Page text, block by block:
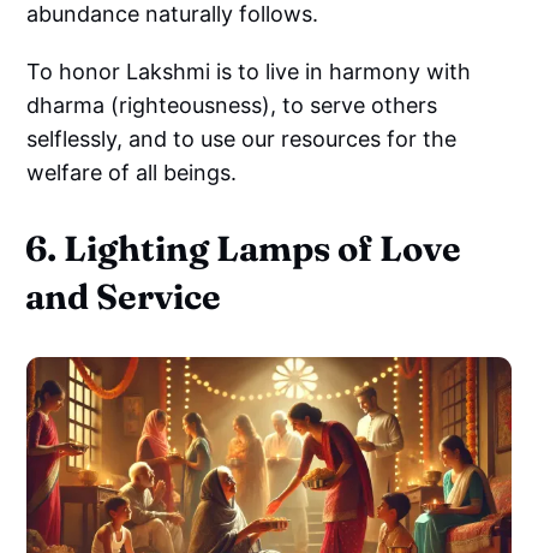
abundance naturally follows.
To honor Lakshmi is to live in harmony with
dharma (righteousness), to serve others
selflessly, and to use our resources for the
welfare of all beings.
6. Lighting Lamps of Love
and Service